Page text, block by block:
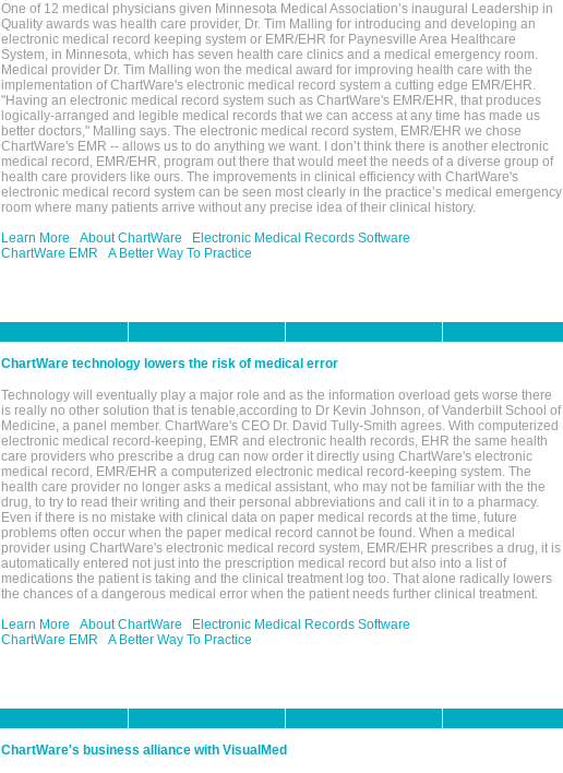
One of 12 medical physicians given Minnesota Medical Association’s inaugural Leadership in
Quality awards was health care provider, Dr. Tim Malling for introducing and developing an
electronic medical record keeping system or EMR/EHR for Paynesville Area Healthcare
System, in Minnesota, which has seven health care clinics and a medical emergency room.
Medical provider Dr. Tim Malling won the medical award for improving health care with the
implementation of ChartWare's electronic medical record system a cutting edge EMR/EHR.
"Having an electronic medical record system such as ChartWare's EMR/EHR, that produces
logically-arranged and legible medical records that we can access at any time has made us
better doctors," Malling says. The electronic medical record system, EMR/EHR we chose
ChartWare's EMR -- allows us to do anything we want. I don’t think there is another electronic
medical record, EMR/EHR, program out there that would meet the needs of a diverse group of
health care providers like ours. The improvements in clinical efficiency with ChartWare's
electronic medical record system can be seen most clearly in the practice’s medical emergency
room where many patients arrive without any precise idea of their clinical history.
Learn More
About ChartWare
Electronic Medical Records Software
ChartWare EMR
A Better Way To Practice
ChartWare technology lowers the risk of medical error
Technology will eventually play a major role and as the information overload gets worse there
is really no other solution that is tenable,according to Dr Kevin Johnson, of Vanderbilt School of
Medicine, a panel member. ChartWare's CEO Dr. David Tully-Smith agrees. With computerized
electronic medical record-keeping, EMR and electronic health records, EHR the same health
care providers who prescribe a drug can now order it directly using ChartWare's electronic
medical record, EMR/EHR a computerized electronic medical record-keeping system. The
health care provider no longer asks a medical assistant, who may not be familiar with the the
drug, to try to read their writing and their personal abbreviations and call it in to a pharmacy.
Even if there is no mistake with clinical data on paper medical records at the time, future
problems often occur when the paper medical record cannot be found. When a medical
provider using ChartWare's electronic medical record system, EMR/EHR prescribes a drug, it is
automatically entered not just into the prescription medical record but also into a list of
medications the patient is taking and the clinical treatment log too. That alone radically lowers
the chances of a dangerous medical error when the patient needs further clinical treatment.
Learn More
About ChartWare
Electronic Medical Records Software
ChartWare EMR
A Better Way To Practice
ChartWare's business alliance with VisualMed